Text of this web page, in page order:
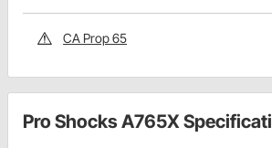
CA Prop 65
Pro Shocks A765X